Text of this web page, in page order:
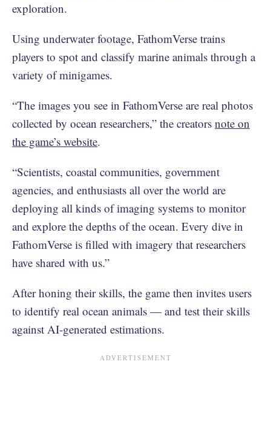
exploration.
Using underwater footage, FathomVerse trains
players to spot and classify marine animals through a
variety of minigames.
“The images you see in FathomVerse are real photos
collected by ocean researchers,” the creators note on
the game’s website.
“Scientists, coastal communities, government
agencies, and enthusiasts all over the world are
deploying all kinds of imaging systems to monitor
and explore the depths of the ocean. Every dive in
FathomVerse is filled with imagery that researchers
have shared with us.”
After honing their skills, the game then invites users
to identify real ocean animals — and test their skills
against AI-generated estimations.